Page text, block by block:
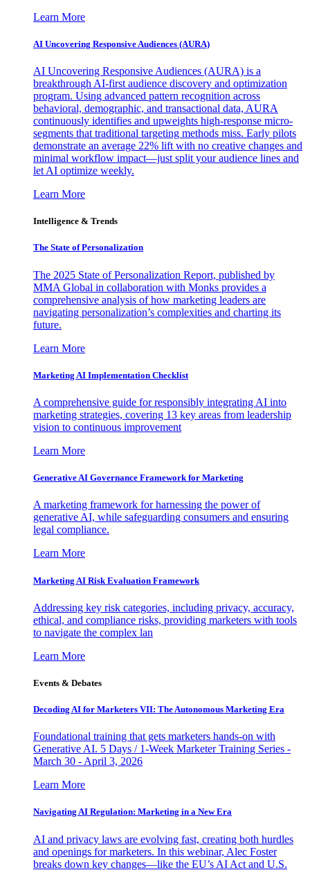
Learn More
AI Uncovering Responsive Audiences (AURA)
AI Uncovering Responsive Audiences (AURA) is a
breakthrough AI-first audience discovery and optimization
program. Using advanced pattern recognition across
behavioral, demographic, and transactional data, AURA
continuously identifies and upweights high-response micro-
segments that traditional targeting methods miss. Early pilots
demonstrate an average 22% lift with no creative changes and
minimal workflow impact—just split your audience lines and
let AI optimize weekly.
Learn More
Intelligence & Trends
The State of Personalization
The 2025 State of Personalization Report, published by
MMA Global in collaboration with Monks provides a
comprehensive analysis of how marketing leaders are
navigating personalization’s complexities and charting its
future.
Learn More
Marketing AI Implementation Checklist
A comprehensive guide for responsibly integrating AI into
marketing strategies, covering 13 key areas from leadership
vision to continuous improvement
Learn More
Generative AI Governance Framework for Marketing
A marketing framework for harnessing the power of
generative AI, while safeguarding consumers and ensuring
legal compliance.
Learn More
Marketing AI Risk Evaluation Framework
Addressing key risk categories, including privacy, accuracy,
ethical, and compliance risks, providing marketers with tools
to navigate the complex lan
Learn More
Events & Debates
Decoding AI for Marketers VII: The Autonomous Marketing Era
Foundational training that gets marketers hands-on with
Generative AI. 5 Days / 1-Week Marketer Training Series -
March 30 - April 3, 2026
Learn More
Navigating AI Regulation: Marketing in a New Era
AI and privacy laws are evolving fast, creating both hurdles
and openings for marketers. In this webinar, Alec Foster
breaks down key changes—like the EU’s AI Act and U.S.